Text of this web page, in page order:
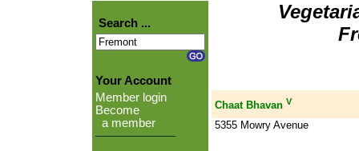
Search ...
Your Account
Member login
Become
a member
Chaat Bhavan V
5355 Mowry Avenue